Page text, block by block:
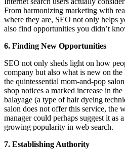
From harmonizing marketing with
where they are, SEO not only helps
also find opportunities you didn’t
6. Finding New Opportunities
SEO not only sheds light on how
company but also what is new on
the quintessential mom-and-pop
shop notices a marked increase in
balayage (a type of hair dyeing
salon does not offer this service, the
manager could perhaps suggest it as
growing popularity in web search.
7. Establishing Authority